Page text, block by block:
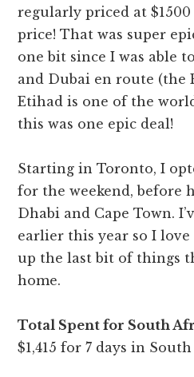
regularly priced at
price! That was super
one bit since I was able
and Dubai en route (the
Etihad is one of the
this was one epic deal!
Starting in Toronto, I
for the weekend, before
Dhabi and Cape Town.
earlier this year so I
up the last bit of things
home.
Total Spent for South
$1,415 for 7 days in